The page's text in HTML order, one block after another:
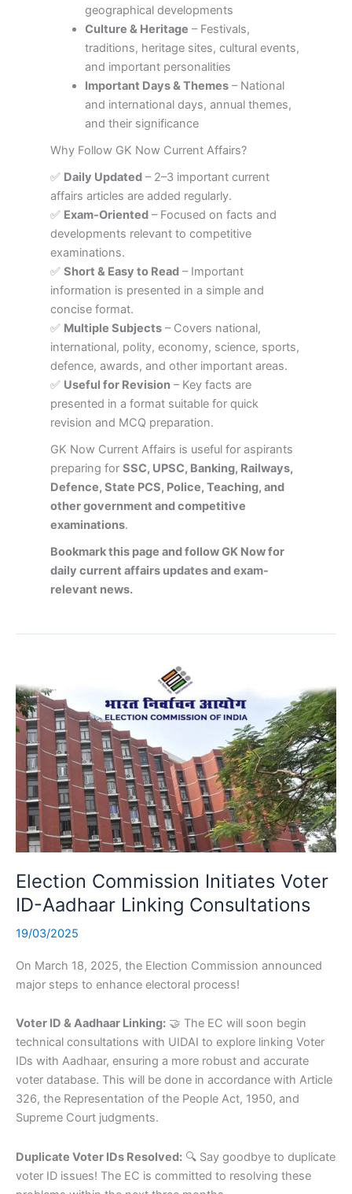
geographical developments
Culture & Heritage – Festivals,
traditions, heritage sites, cultural events,
and important personalities
Important Days & Themes– National
and international days, annual themes,
and their significance
Why Follow GK Now Current Affairs?
✅ Daily Updated– 2–3 important current
affairs articles are added regularly.
✅ Exam-Oriented– Focused on facts and
developments relevant to competitive
examinations.
✅ Short & Easy to Read– Important
information is presented in a simple and
concise format.
✅ Multiple Subjects– Covers national,
international, polity, economy, science, sports,
defence, awards, and other important areas.
✅ Useful for Revision– Key facts are
presented in a format suitable for quick
revision and MCQ preparation.
GK Now Current Affairs is useful for aspirants
preparing for SSC, UPSC, Banking, Railways,
Defence, State PCS, Police, Teaching, and
other government and competitive
examinations.
Bookmark this page and follow GK Now for
daily current affairs updates and exam-
relevant news.
Election Commission Initiates Voter
ID-Aadhaar Linking Consultations
19/03/2025
On March 18, 2025, the Election Commission announced
major steps to enhance electoral process!
Voter ID & Aadhaar Linking: 🤝 The EC will soon begin
technical consultations with UIDAI to explore linking Voter
IDs with Aadhaar, ensuring a more robust and accurate
voter database. This will be done in accordance with Article
326, the Representation of the People Act, 1950, and
Supreme Court judgments.
Duplicate Voter IDs Resolved: 🔍 Say goodbye to duplicate
voter ID issues! The EC is committed to resolving these